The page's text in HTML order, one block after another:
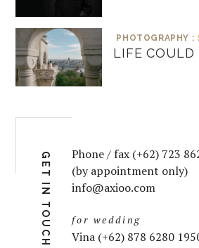
PHOTOGRAPHY :
LIFE COULD
GET IN TOUCH
Phone / fax (+62) 723
(by appointment only)
info@axioo.com
for wedding
Vina (+62) 878 6280